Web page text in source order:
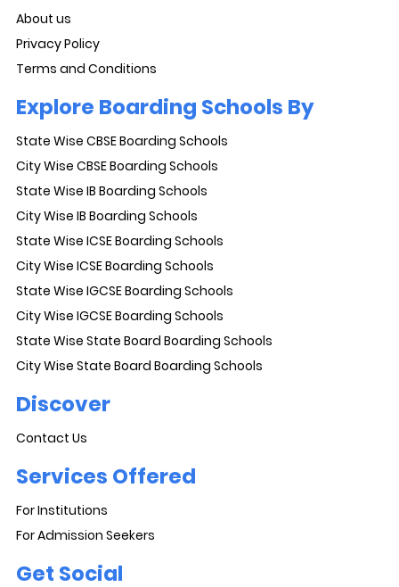
About us
Privacy Policy
Terms and Conditions
Explore Boarding Schools By
State Wise CBSE Boarding Schools
City Wise CBSE Boarding Schools
State Wise IB Boarding Schools
City Wise IB Boarding Schools
State Wise ICSE Boarding Schools
City Wise ICSE Boarding Schools
State Wise IGCSE Boarding Schools
City Wise IGCSE Boarding Schools
State Wise State Board Boarding Schools
City Wise State Board Boarding Schools
Discover
Contact Us
Services Offered
For Institutions
For Admission Seekers
Get Social